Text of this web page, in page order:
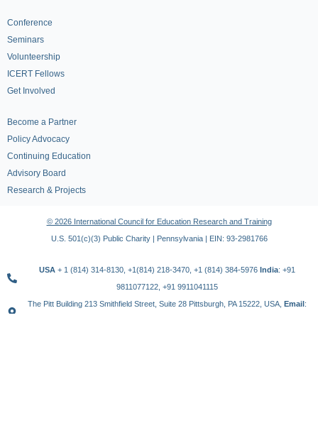
Conference
Seminars
Volunteership
ICERT Fellows
Get Involved
Become a Partner
Policy Advocacy
Continuing Education
Advisory Board
Research & Projects
© 2026 International Council for Education Research and Training
U.S. 501(c)(3) Public Charity | Pennsylvania | EIN: 93-2981766
USA + 1 (814) 314-8130, +1(814) 218-3470, +1 (814) 384-5976 India: +91
9811077122, +91 9911041115
The Pitt Building 213 Smithfield Street, Suite 28 Pittsburgh, PA 15222, USA, Email: